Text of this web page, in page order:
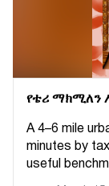
የቴሪ ማክሚለን
A 4–6 mile
minutes by
useful